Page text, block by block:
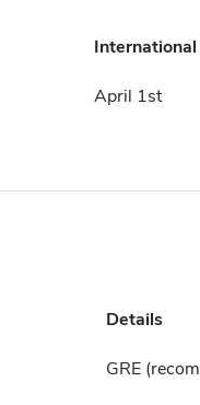
International
April 1st
Details
GRE